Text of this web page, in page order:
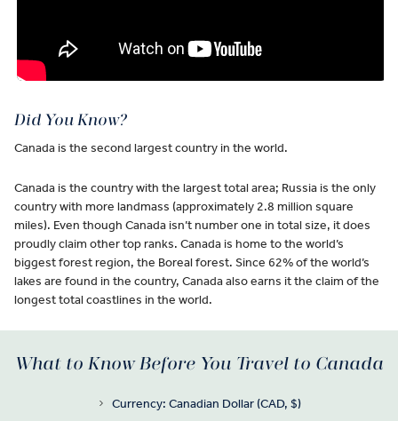
Did You Know?
Canada is the second largest country in the world.
Canada is the country with the largest total area; Russia is the only
country with more landmass (approximately 2.8 million square
miles). Even though Canada isn’t number one in total size, it does
proudly claim other top ranks. Canada is home to the world’s
biggest forest region, the Boreal forest. Since 62% of the world’s
lakes are found in the country, Canada also earns it the claim of the
longest total coastlines in the world.
What to Know Before You Travel to Canada
Currency: Canadian Dollar (CAD, $)